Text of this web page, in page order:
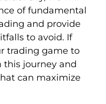
of fundamental
and provide
to avoid. If
trading game to
this journey and
can maximize